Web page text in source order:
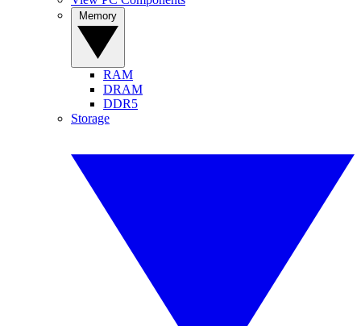
RAM
DRAM
DDR5
Storage